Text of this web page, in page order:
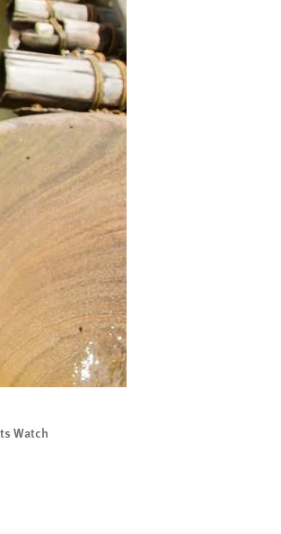
Watch